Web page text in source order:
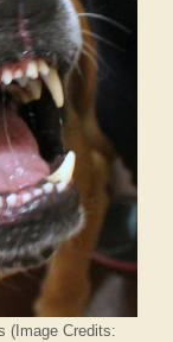
(Image Credits: